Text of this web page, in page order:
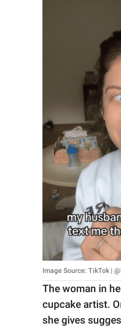
Image Source: TikTok |
The woman in
cupcake artist.
she gives